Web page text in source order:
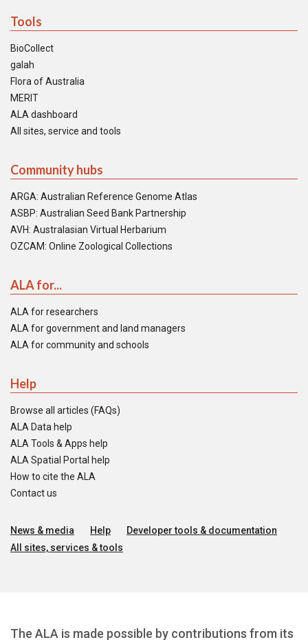
Tools
BioCollect
galah
Flora of Australia
MERIT
ALA dashboard
All sites, service and tools
Community hubs
ARGA: Australian Reference Genome Atlas
ASBP: Australian Seed Bank Partnership
AVH: Australasian Virtual Herbarium
OZCAM: Online Zoological Collections
ALA for...
ALA for researchers
ALA for government and land managers
ALA for community and schools
Help
Browse all articles (FAQs)
ALA Data help
ALA Tools & Apps help
ALA Spatial Portal help
How to cite the ALA
Contact us
News & media Help
Developer tools & documentation
All sites, services & tools
The ALA is made possible by contributions from its